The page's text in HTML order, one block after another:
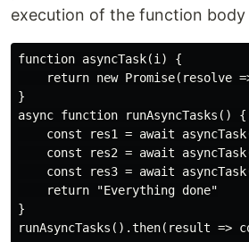
execution of the function body
function asyncTask(i) {
return new Promise(resolve
}
async function runAsyncTasks() {
const res1 = await
const res2 = await
const res3 = await
    return "Everything done"
}